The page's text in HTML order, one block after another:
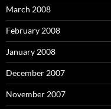
March 2008
February 2008
January 2008
December 2007
November 2007